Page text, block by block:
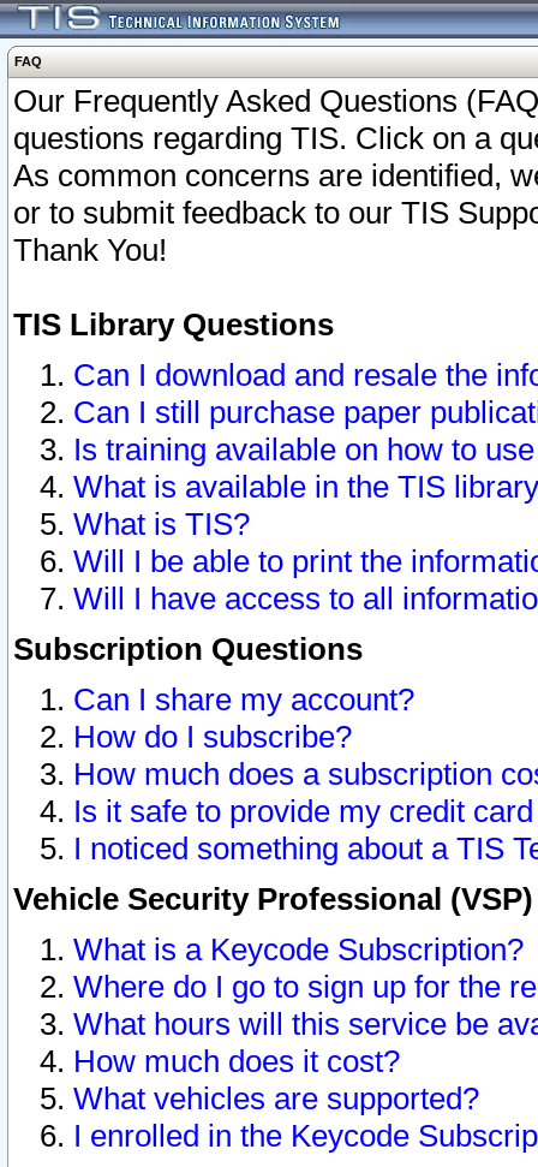
FAQ
Our Frequently Asked Questions
questions regarding TIS. Click on a
As common concerns are identified,
or to submit feedback to our TIS
Thank You!
TIS Library Questions
Can I download and resale the
Can I still purchase paper
Is training available on how to
What is available in the TIS
What is TIS?
Will I be able to print the
Will I have access to all
Subscription Questions
Can I share my account?
How do I subscribe?
How much does a subscription
Is it safe to provide my credit
I noticed something about a TIS
Vehicle Security Professional
What is a Keycode Subscription?
Where do I go to sign up for the
What hours will this service be
How much does it cost?
What vehicles are supported?
I enrolled in the Keycode